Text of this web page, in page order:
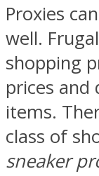
Proxies
well.
shopping
prices and
items.
class of
sneaker